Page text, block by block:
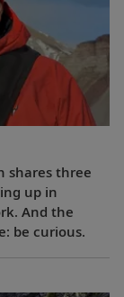
shares three
up in
And the
be curious.